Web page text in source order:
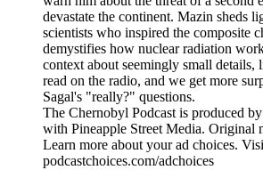
devastate the continent. Mazin sheds
scientists who inspired the composite
demystifies how nuclear radiation
context about seemingly small details,
read on the radio, and we get more
Sagal's "really?" questions.
The Chernobyl Podcast is produced
with Pineapple Street Media. Original
Learn more about your ad choices.
podcastchoices.com/adchoices